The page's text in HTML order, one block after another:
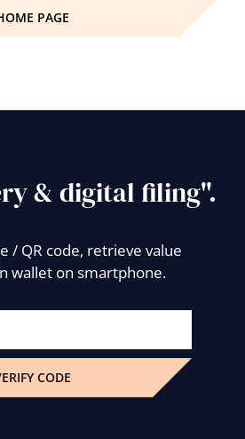
PAGE
& digital filing".
/ QR code, retrieve value
wallet on smartphone.
CODE